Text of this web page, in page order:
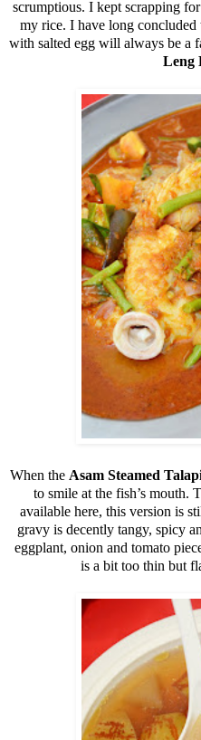
scrumptious. I kept scrapping
my rice. I have long concluded
with salted egg will always be a
Leng
When the Asam Steamed
to smile at the fish’s mouth.
available here, this version is
gravy is decently tangy, spicy
eggplant, onion and tomato
is a bit too thin but